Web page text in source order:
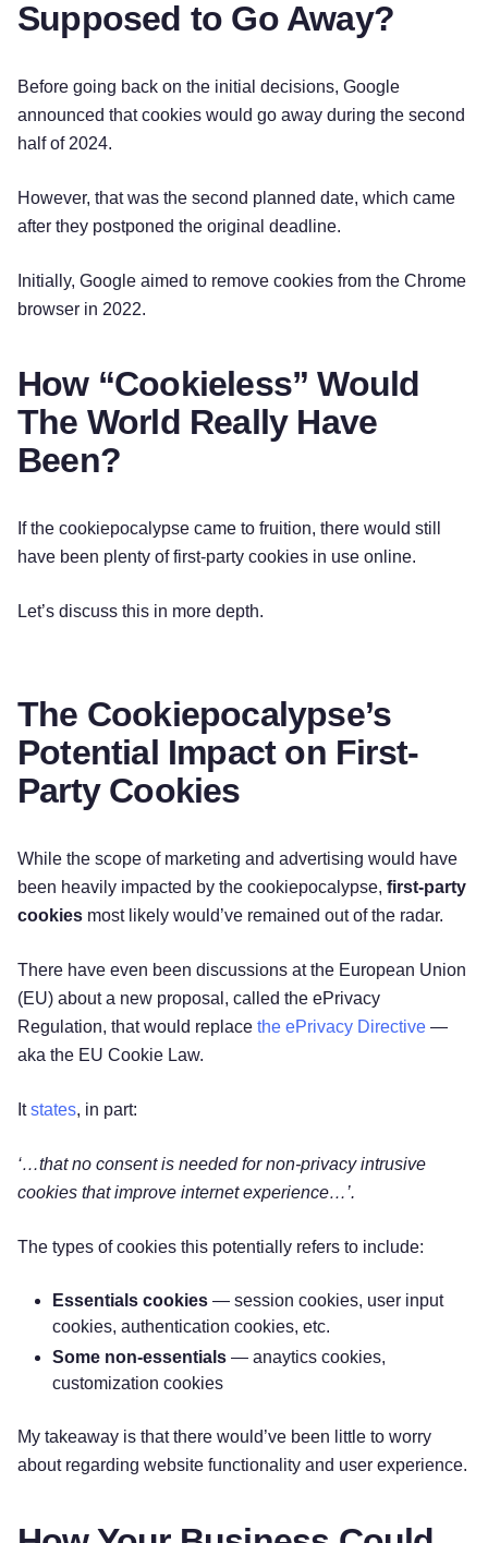
Supposed to Go Away?
Before going back on the initial decisions, Google
announced that cookies would go away during the second
half of 2024.
However, that was the second planned date, which came
after they postponed the original deadline.
Initially, Google aimed to remove cookies from the Chrome
browser in 2022.
How “Cookieless” Would
The World Really Have
Been?
If the cookiepocalypse came to fruition, there would still
have been plenty of first-party cookies in use online.
Let’s discuss this in more depth.
The Cookiepocalypse’s
Potential Impact on First-
Party Cookies
While the scope of marketing and advertising would have
been heavily impacted by the cookiepocalypse, first-party
cookies most likely would’ve remained out of the radar.
There have even been discussions at the European Union
(EU) about a new proposal, called the ePrivacy
Regulation, that would replace the ePrivacy Directive —
aka the EU Cookie Law.
Itstates, in part:
‘…that no consent is needed for non-privacy intrusive
cookies that improve internet experience…’.
The types of cookies this potentially refers to include:
Essentials cookies — session cookies, user input
cookies, authentication cookies, etc.
Some non-essentials — anaytics cookies,
customization cookies
My takeaway is that there would’ve been little to worry
about regarding website functionality and user experience.